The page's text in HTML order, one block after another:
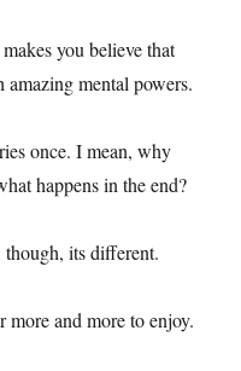
you believe that
mental powers.
once. I mean, why
happens in the end?
its different.
more and more to enjoy.